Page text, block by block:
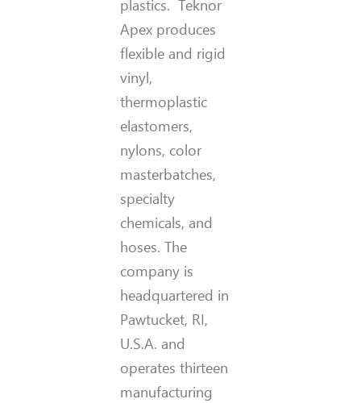
plastics. Teknor
Apex produces
flexible and rigid
vinyl,
thermoplastic
elastomers,
nylons, color
masterbatches,
specialty
chemicals, and
hoses. The
company is
headquartered in
Pawtucket, RI,
U.S.A. and
operates thirteen
manufacturing